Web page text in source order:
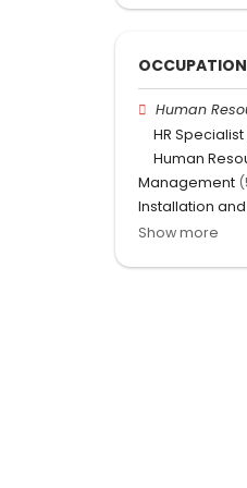
Human
HR Specialist
Human
Management
Installation
Show more